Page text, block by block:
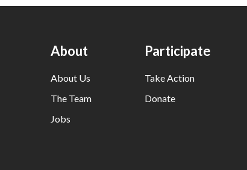
About
About Us
The Team
Jobs
Participate
Take Action
Donate